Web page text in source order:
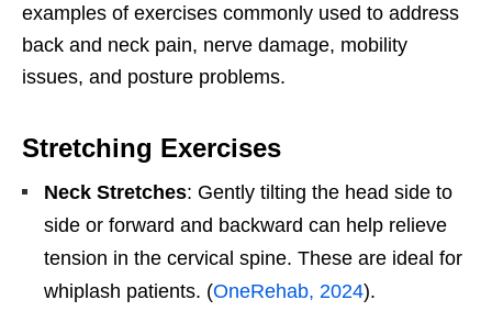
examples of exercises commonly used to address
back and neck pain, nerve damage, mobility
issues, and posture problems.
Stretching Exercises
Neck Stretches: Gently tilting the head side to
side or forward and backward can help relieve
tension in the cervical spine. These are ideal for
whiplash patients. (OneRehab, 2024).